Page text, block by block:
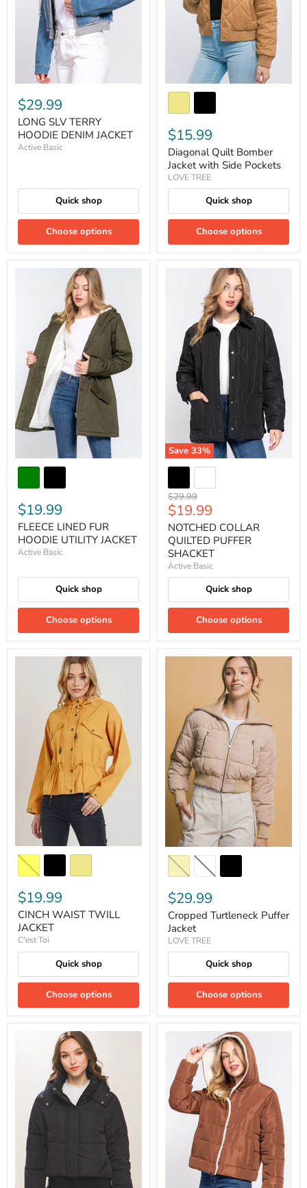
$29.99
LONG SLV TERRY
HOODIE DENIM JACKET
Active Basic
Quick shop
Choose options
$15.99
Diagonal Quilt Bomber
Jacket with Side Pockets
LOVE TREE
Quick shop
Choose options
$19.99
FLEECE LINED FUR
HOODIE UTILITY JACKET
Active Basic
Quick shop
Choose options
Save 33%
Original
price
$29.99
Current
price
$19.99
NOTCHED COLLAR
QUILTED PUFFER
SHACKET
Active Basic
Quick shop
Choose options
$19.99
CINCH WAIST TWILL
JACKET
C'est Toi
Quick shop
Choose options
$29.99
Cropped Turtleneck Puffer
Jacket
LOVE TREE
Quick shop
Choose options